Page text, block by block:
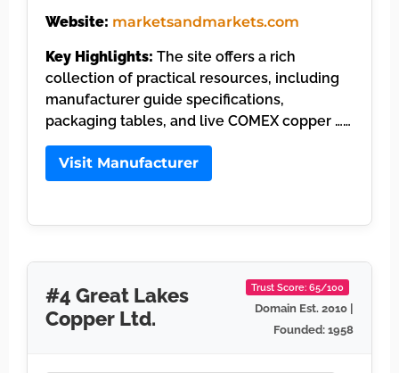
Website: marketsandmarkets.com
Key Highlights: The site offers a rich
collection of practical resources, including
manufacturer guide specifications,
packaging tables, and live COMEX copper ……
Visit Manufacturer
#4 Great Lakes
Copper Ltd.
Trust Score: 65/100
Domain Est. 2010 |
Founded: 1958